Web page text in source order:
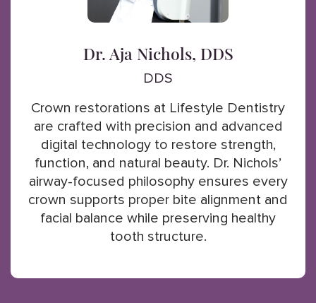
Dr. Aja Nichols, DDS
DDS
Crown restorations at Lifestyle Dentistry
are crafted with precision and advanced
digital technology to restore strength,
function, and natural beauty. Dr. Nichols’
airway-focused philosophy ensures every
crown supports proper bite alignment and
facial balance while preserving healthy
tooth structure.